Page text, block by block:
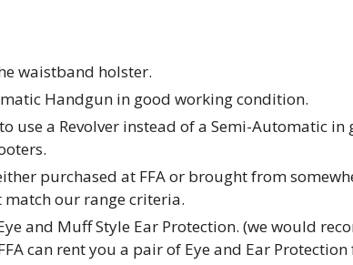
waistband holster.
Handgun in good working condition.
use a Revolver instead of a Semi-Automatic
purchased at FFA or brought from
match our range criteria.
and Muff Style Ear Protection. (we would
can rent you a pair of Eye and Ear Protection